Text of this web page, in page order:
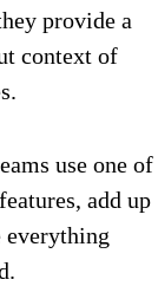
provide a
context of
use one of
add up
everything